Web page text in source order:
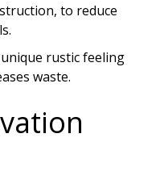
to reduce
rustic feeling
waste.